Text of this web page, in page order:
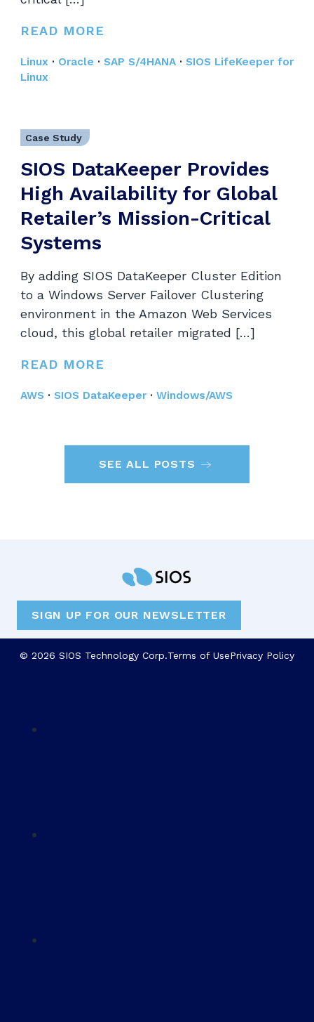
READ MORE
Linux · Oracle · SAP S/4HANA · SIOS LifeKeeper for
Linux
Case Study
SIOS DataKeeper Provides
High Availability for Global
Retailer’s Mission-Critical
Systems
By adding SIOS DataKeeper Cluster Edition
to a Windows Server Failover Clustering
environment in the Amazon Web Services
cloud, this global retailer migrated […]
READ MORE
AWS · SIOS DataKeeper · Windows/AWS
SEE ALL POSTS
SIGN UP FOR OUR NEWSLETTER
© 2026 SIOS Technology Corp.Terms of UsePrivacy Policy